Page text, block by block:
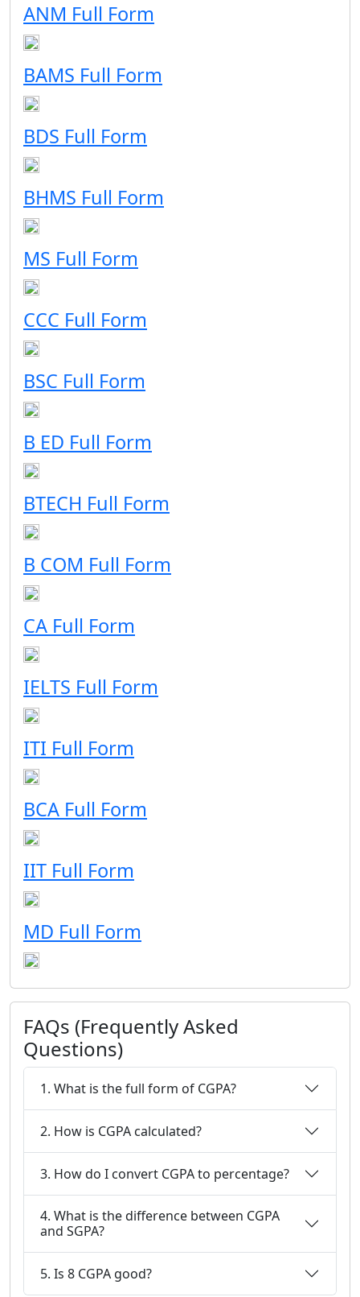
ANM Full Form
BAMS Full Form
BDS Full Form
BHMS Full Form
MS Full Form
CCC Full Form
BSC Full Form
B ED Full Form
BTECH Full Form
B COM Full Form
CA Full Form
IELTS Full Form
ITI Full Form
BCA Full Form
IIT Full Form
MD Full Form
FAQs (Frequently Asked
Questions)
1. What is the full form of CGPA?
2. How is CGPA calculated?
3. How do I convert CGPA to percentage?
4. What is the difference between CGPA
and SGPA?
5. Is 8 CGPA good?